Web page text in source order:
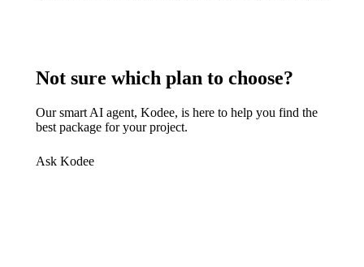
Not sure which plan to choose?
Our smart AI agent, Kodee, is here to help you find the
best package for your project.
Ask Kodee